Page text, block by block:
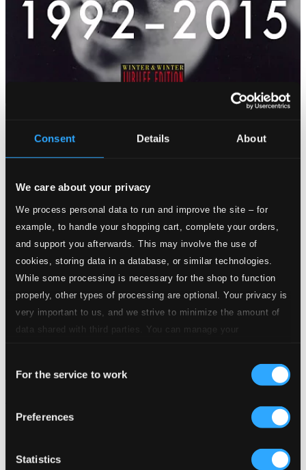
Consent Details About
We care about your privacy
We process personal data to run and improve the site – for
example, to handle your shopping cart, complete your orders,
and support you afterwards. This may involve the use of
cookies, storing data in a database, or similar technologies.
While some processing is necessary for the shop to function
properly, other types of processing are optional. Your privacy is
very important to us, and we strive to minimize the amount of
data shared with third parties. You can manage your
Selection
For the service to work
Preferences
Statistics
910228-2